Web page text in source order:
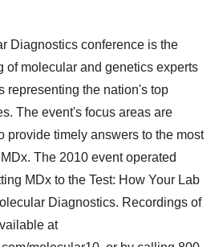
Diagnostics conference is the
of molecular and genetics experts
representing the nation's top
The event's focus areas are
provide timely answers to the most
The 2010 event operated
MDx to the Test: How Your Lab
Diagnostics. Recordings of
at